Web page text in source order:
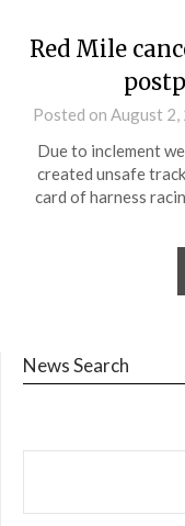
Red Mile
Posted on August 2,
Due to inclement
created unsafe
card of harness
News Search